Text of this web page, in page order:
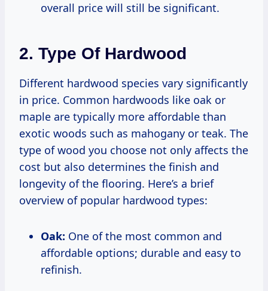
overall price will still be significant.
2. Type Of Hardwood
Different hardwood species vary significantly
in price. Common hardwoods like oak or
maple are typically more affordable than
exotic woods such as mahogany or teak. The
type of wood you choose not only affects the
cost but also determines the finish and
longevity of the flooring. Here’s a brief
overview of popular hardwood types:
Oak: One of the most common and
affordable options; durable and easy to
refinish.